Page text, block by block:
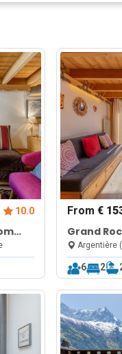
10.0 From €
Grand
Slopes,
Argentière
6 2